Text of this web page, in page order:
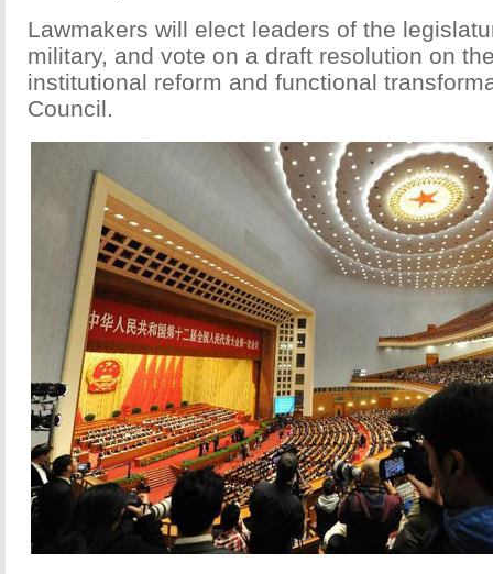
Lawmakers will elect leaders of the
military, and vote on a draft resolution on
institutional reform and functional
Council.